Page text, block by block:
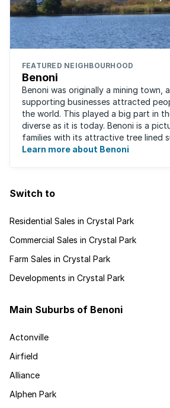
FEATURED NEIGHBOURHOOD
Benoni
Benoni was originally a mining town,
supporting businesses attracted
the world. This played a big part in
diverse as it is today. Benoni is a
families with its attractive tree lined
For those that are ...
Learn more about Benoni
Switch to
Residential Sales in Crystal Park
Commercial Sales in Crystal Park
Farm Sales in Crystal Park
Developments in Crystal Park
Main Suburbs of Benoni
Actonville
Airfield
Alliance
Alphen Park